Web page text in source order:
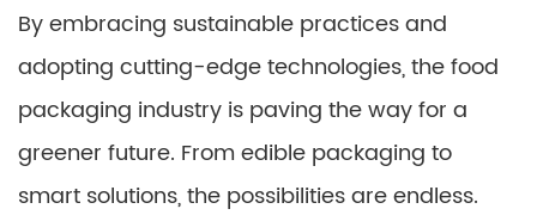
By embracing sustainable practices and
adopting cutting-edge technologies, the food
packaging industry is paving the way for a
greener future. From edible packaging to
smart solutions, the possibilities are endless.